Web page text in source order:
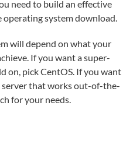
need to build an effective
system download.
will depend on what your
If you want a super-
on, pick CentOS. If you want
that works out-of-the-
for your needs.